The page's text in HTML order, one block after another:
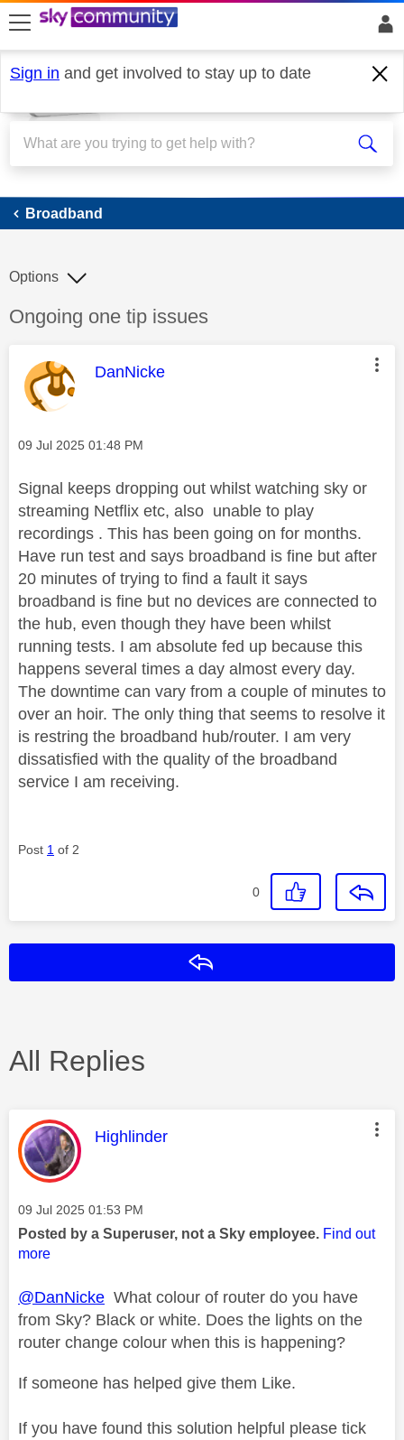
skip to search
skip to content
skip to footer
Sign in and get involved to stay up to date
Broadband
Broadband
Discussion topic:
Ongoing one tip issues
Options
This message was authored by:
DanNicke
Message posted on
‎09 Jul 2025 01:48 PM
Signal keeps dropping out whilst watching sky or
streaming Netflix etc, also unable to play
recordings . This has been going on for months.
Have run test and says broadband is fine but after
20 minutes of trying to find a fault it says
broadband is fine but no devices are connected to
the hub, even though they have been whilst
running tests. I am absolute fed up because this
happens several times a day almost every day.
The downtime can vary from a couple of minutes to
over an hoir. The only thing that seems to resolve it
is restring the broadband hub/router. I am very
dissatisfied with the quality of the broadband
service I am receiving.
Post 1 of 2
0
All Replies
This message was authored by:
Highlinder
Message posted on
‎09 Jul 2025 01:53 PM
Posted by a Superuser, not a Sky employee. Find out
more
@DanNicke What colour of router do you have
from Sky? Black or white. Does the lights on the
router change colour when this is happening?
If someone has helped give them Like.
If you have found this solution helpful please tick